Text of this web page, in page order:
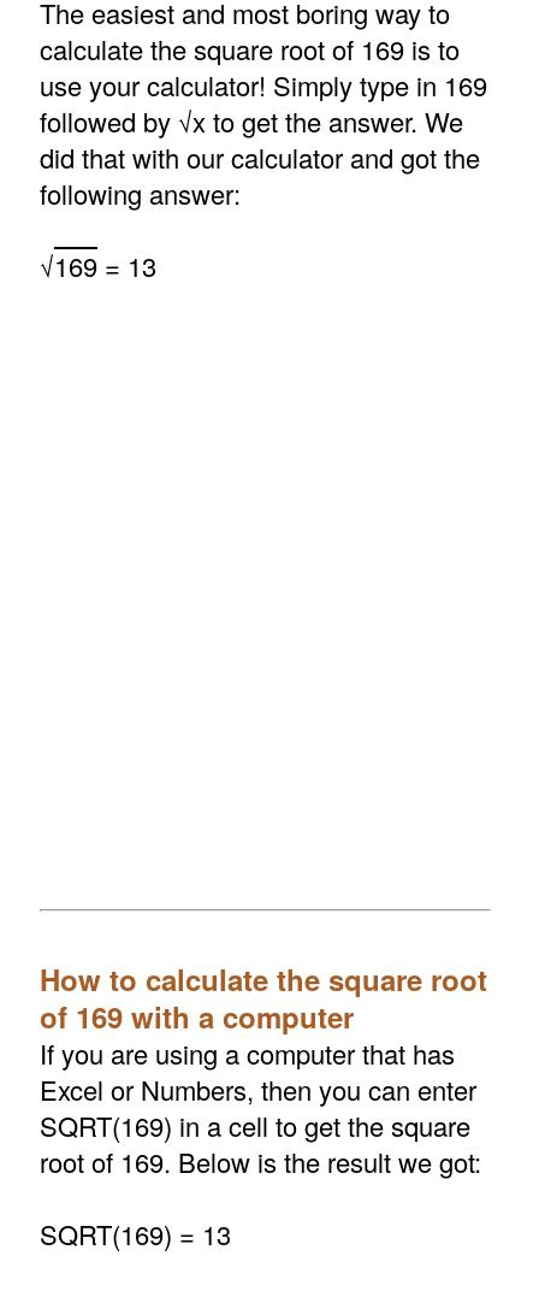
The easiest and most boring way to
calculate the square root of 169 is to
use your calculator! Simply type in 169
followed by √x to get the answer. We
did that with our calculator and got the
following answer:
√169= 13
How to calculate the square root
of 169 with a computer
If you are using a computer that has
Excel or Numbers, then you can enter
SQRT(169) in a cell to get the square
root of 169. Below is the result we got:
SQRT(169) = 13